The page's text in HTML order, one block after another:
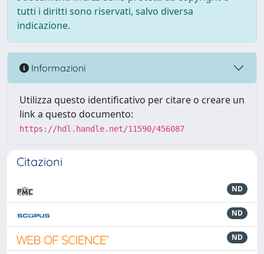
tutti i diritti sono riservati, salvo diversa
indicazione.
Informazioni
Utilizza questo identificativo per citare o creare un
link a questo documento:
https://hdl.handle.net/11590/456087
Citazioni
ND
ND
ND